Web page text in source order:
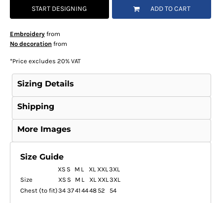
START DESIGNING ADD TO CART
Embroideryfrom
No decoration from
*Price excludes 20% VAT
Sizing Details
Shipping
More Images
Size Guide
XS S M L XL XXL3XL
Size
XS S M L XL XXL3XL
Chest (to fit)34 3741 4448 52 54